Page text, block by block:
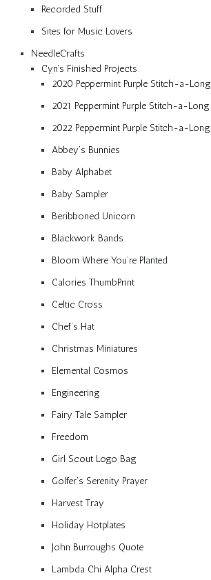
Recorded Stuff
Sites for Music Lovers
NeedleCrafts
Cyn’s Finished Projects
2020 Peppermint Purple Stitch-a-Long
2021 Peppermint Purple Stitch-a-Long
2022 Peppermint Purple Stitch-a-Long
Abbey’s Bunnies
Baby Alphabet
Baby Sampler
Beribboned Unicorn
Blackwork Bands
Bloom Where You’re Planted
Calories ThumbPrint
Celtic Cross
Chef’s Hat
Christmas Miniatures
Elemental Cosmos
Engineering
Fairy Tale Sampler
Freedom
Girl Scout Logo Bag
Golfer’s Serenity Prayer
Harvest Tray
Holiday Hotplates
John Burroughs Quote
Lambda Chi Alpha Crest